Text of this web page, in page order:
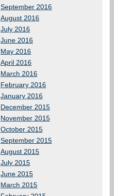
September 2016
August 2016
July 2016
June 2016
May 2016
April 2016
March 2016
February 2016
January 2016
December 2015
November 2015
October 2015
September 2015
August 2015
July 2015
June 2015
March 2015